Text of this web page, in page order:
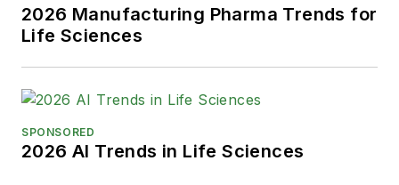
2026 Manufacturing Pharma Trends for
Life Sciences
SPONSORED
2026 AI Trends in Life Sciences